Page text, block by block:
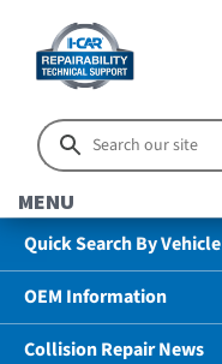
MENU
Quick Search By Vehicle
OEM Information
Collision Repair News